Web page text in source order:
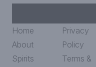
Home
About
Spirits
Privacy
Policy
Terms &